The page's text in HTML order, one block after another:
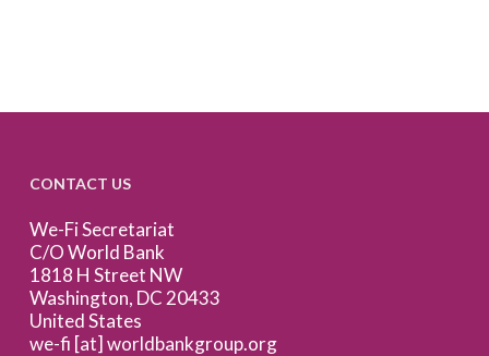
CONTACT US
We-Fi Secretariat
C/O World Bank
1818 H Street NW
Washington, DC 20433
United States
we-fi [at] worldbankgroup.org